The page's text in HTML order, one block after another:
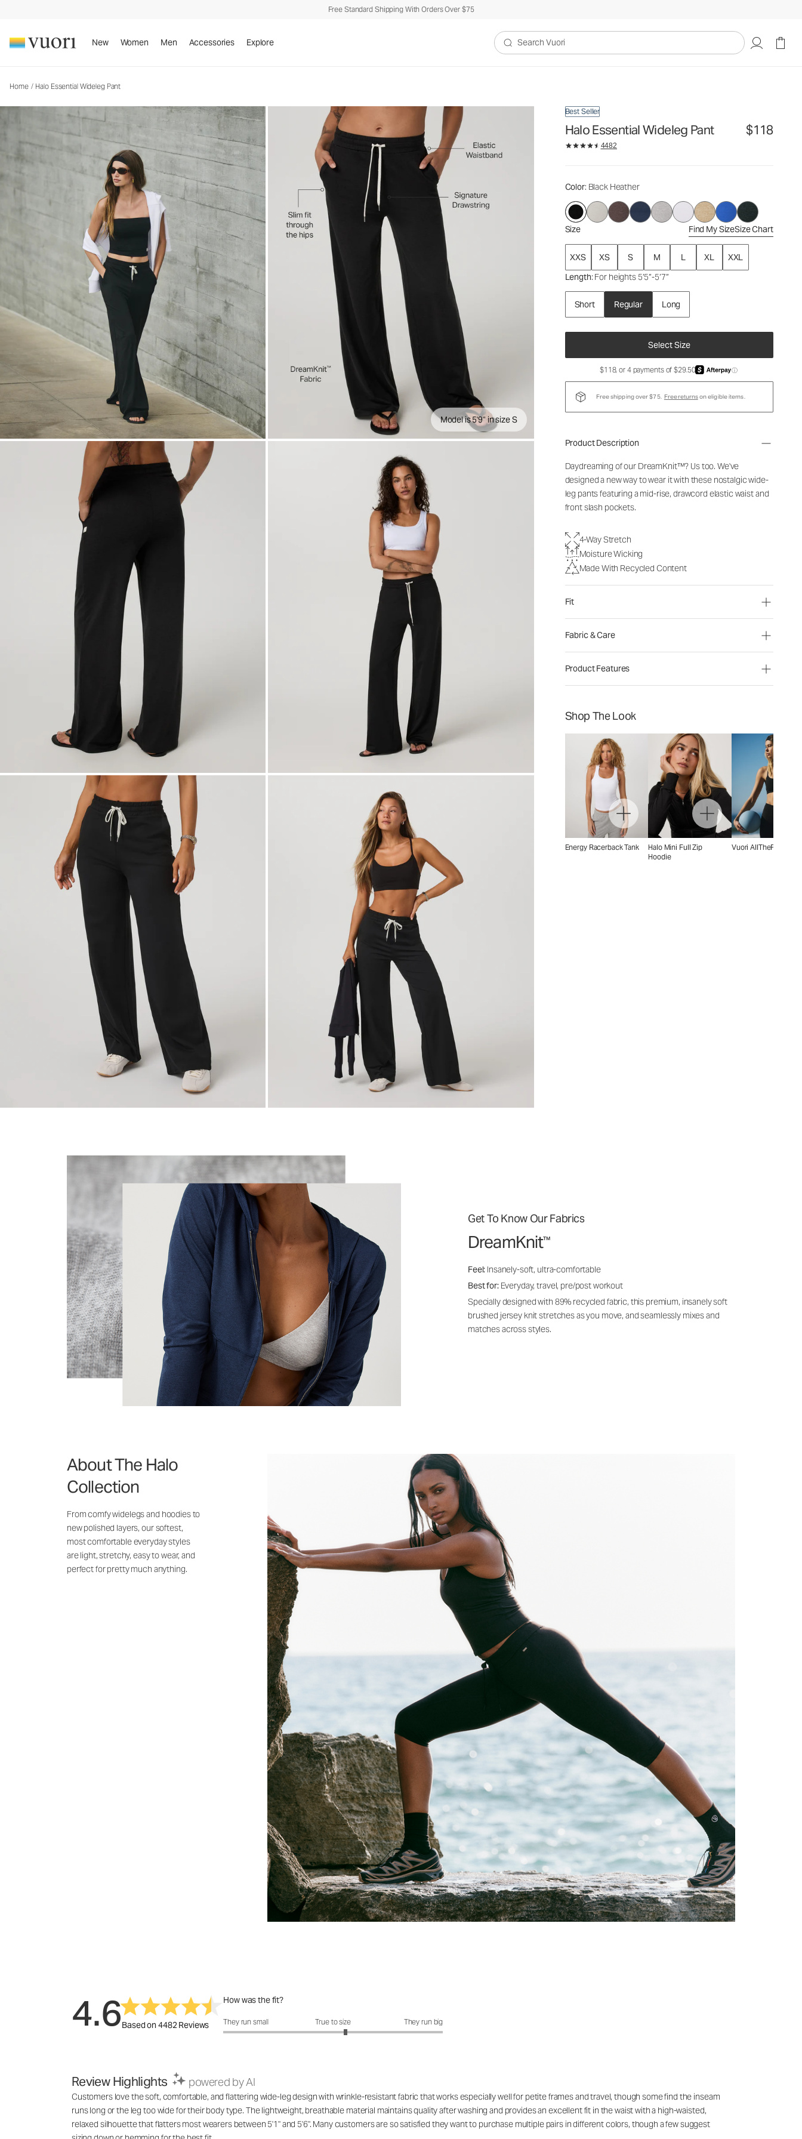
Free Standard Shipping With Orders Over $75
New Women Men Accessories Explore
Search Vuori
Home / Halo Essential Wideleg Pant
Model is 5'9" in size S
Best Seller
Halo Essential Wideleg Pant $118
4482
Color: Black Heather
Size Find My SizeSize Chart
XXS XS S M L XL
XXL
Length: For heights 5’5”-5’7”
Short Regular Long
Select Size
Women's DreamKnit™ Pants
$118
$118, or 4 payments of $29.50 ⓘ
Free shipping over $75. Free returnson eligible items.
Product Description
Daydreaming of our DreamKnit™? Us too. We've
designed a new way to wear it with these nostalgic wide-
leg pants featuring a mid-rise, drawcord elastic waist and
front slash pockets.
4-Way Stretch
Moisture Wicking
Made With Recycled Content
Fit
Fabric & Care
Product Features
Shop The Look
Energy Racerback Tank
Halo Mini Full Zip
Hoodie
Vuori AllTheFeels™
Get To Know Our Fabrics
DreamKnit™
Feel: Insanely-soft, ultra-comfortable
Best for: Everyday, travel, pre/post workout
Specially designed with 89% recycled fabric, this premium, insanely soft
brushed jersey knit stretches as you move, and seamlessly mixes and
matches across styles.
About The Halo
Collection
From comfy widelegs and hoodies to
new polished layers, our softest,
most comfortable everyday styles
are light, stretchy, easy to wear, and
perfect for pretty much anything.
4.6Based on 4482 Reviews
How was the fit?
How was the fit?: 3.23 out of 5
They run small True to size They run big
Review Highlights powered by AI
Customers love the soft, comfortable, and flattering wide-leg design with wrinkle-resistant fabric that works especially well for petite frames and travel, though some find the inseam
runs long or the leg too wide for their body type. The lightweight, breathable material maintains quality after washing and provides an excellent fit in the waist with a high-waisted,
relaxed silhouette that flatters most wearers between 5'1" and 5'6". Many customers are so satisfied they want to purchase multiple pairs in different colors, though a few suggest